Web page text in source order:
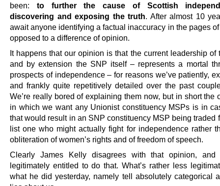
been: to further the cause of Scottish
discovering and exposing the truth . After almost 10
await anyone identifying a factual inaccuracy in the pages
opposed to a difference of opinion.
It happens that our opinion is that the current leadership of
and by extension the SNP itself – represents a mortal
prospects of independence – for reasons we’ve patiently,
and frankly quite repetitively detailed over the past
We’re really bored of explaining them now, but in short the
in which we want any Unionist constituency MSPs is in
that would result in an SNP constituency MSP being traded
list one who might actually fight for independence rather
obliteration of women’s rights and of freedom of speech.
Clearly James Kelly disagrees with that opinion, and
legitimately entitled to do that. What’s rather less
what he did yesterday, namely tell absolutely categorical